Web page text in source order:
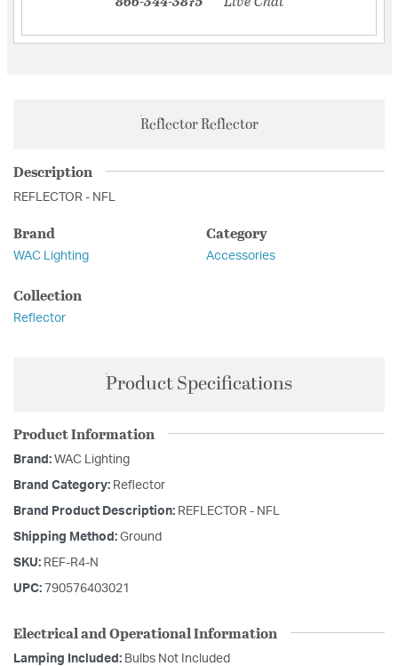
Reflector Reflector
Description
REFLECTOR - NFL
Brand
WAC Lighting
Category
Accessories
Collection
Reflector
Product Specifications
Product Information
Brand: WAC Lighting
Brand Category: Reflector
Brand Product Description: REFLECTOR - NFL
Shipping Method: Ground
SKU: REF-R4-N
UPC: 790576403021
Electrical and Operational Information
Lamping Included: Bulbs Not Included